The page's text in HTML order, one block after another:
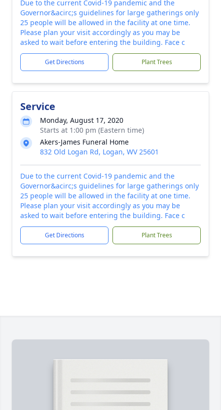
Due to the current Covid-19 pandemic and the
Governor&acirc;s guidelines for large gatherings only
25 people will be allowed in the facility at one time.
Please plan your visit accordingly as you may be
asked to wait before entering the building. Face c
Get Directions Plant Trees
Service
Monday, August 17, 2020
Starts at 1:00 pm (Eastern time)
Akers-James Funeral Home
832 Old Logan Rd, Logan, WV 25601
Due to the current Covid-19 pandemic and the
Governor&acirc;s guidelines for large gatherings only
25 people will be allowed in the facility at one time.
Please plan your visit accordingly as you may be
asked to wait before entering the building. Face c
Get Directions Plant Trees